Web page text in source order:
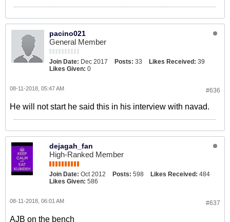
pacino021
General Member
Join Date: Dec 2017 Posts: 33 Likes Received: 39
Likes Given: 0
#636
08-11-2018, 05:47 AM
He will not start he said this in his interview with navad.
dejagah_fan
High-Ranked Member
Join Date: Oct 2012 Posts: 598 Likes Received: 484
Likes Given: 586
#637
08-11-2018, 06:01 AM
AJB on the bench